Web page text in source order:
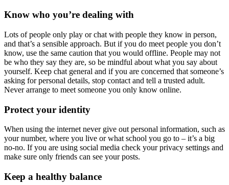
Know who you’re dealing with
Lots of people only play or chat with people they know in person,
and that’s a sensible approach. But if you do meet people you don’t
know, use the same caution that you would offline. People may not
be who they say they are, so be mindful about what you say about
yourself. Keep chat general and if you are concerned that someone’s
asking for personal details, stop contact and tell a trusted adult.
Never arrange to meet someone you only know online.
Protect your identity
When using the internet never give out personal information, such as
your number, where you live or what school you go to – it’s a big
no-no. If you are using social media check your privacy settings and
make sure only friends can see your posts.
Keep a healthy balance